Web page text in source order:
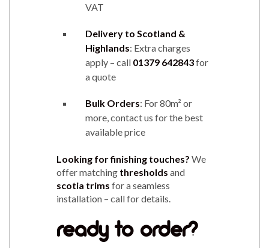
VAT
Delivery to Scotland &
Highlands: Extra charges
apply – call 01379 642843for
a quote
Bulk Orders: For 80m² or
more, contact us for the best
available price
Looking for finishing touches? We
offer matching thresholds and
scotia trims for a seamless
installation – call for details.
ready to order?